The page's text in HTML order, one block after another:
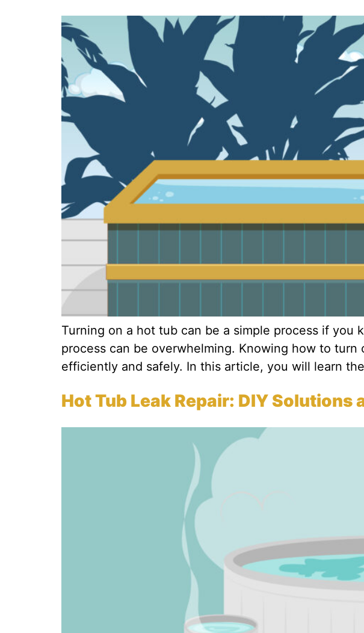
Turning on a hot tub can be a simple process if you
process can be overwhelming. Knowing how to
efficiently and safely. In this article, you will learn
Hot Tub Leak Repair: DIY Solutions